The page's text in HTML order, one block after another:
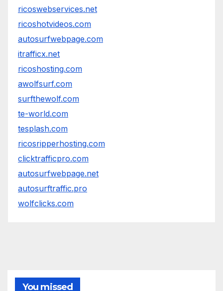
ricoswebservices.net
ricoshotvideos.com
autosurfwebpage.com
itrafficx.net
ricoshosting.com
awolfsurf.com
surfthewolf.com
te-world.com
tesplash.com
ricosripperhosting.com
clicktrafficpro.com
autosurfwebpage.net
autosurftraffic.pro
wolfclicks.com
You missed